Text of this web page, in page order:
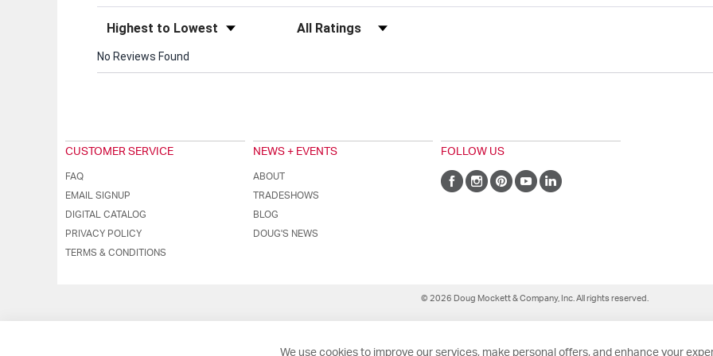
Sort Reviews Filter Reviews by Rating
No Reviews Found
CUSTOMER SERVICE
FAQ
EMAIL SIGNUP
DIGITAL CATALOG
PRIVACY POLICY
TERMS & CONDITIONS
NEWS + EVENTS
ABOUT
TRADESHOWS
BLOG
DOUG'S NEWS
FOLLOW US
© 2026 Doug Mockett & Company, Inc. All rights reserved.
We use cookies to improve our services, make personal offers, and enhance your